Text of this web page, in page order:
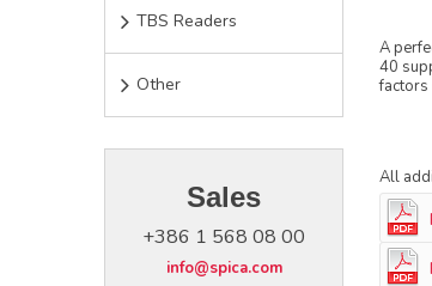
TBS Readers
Other
Sales
+386 1 568 08 00
info@spica.com
A
40
factors
All